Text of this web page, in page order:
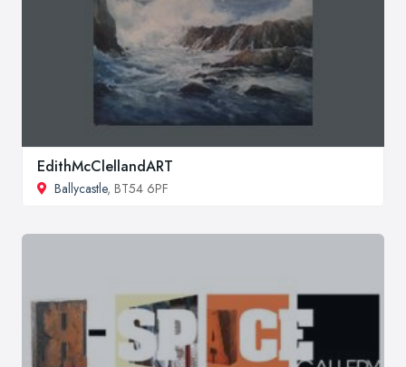
EdithMcClellandART
Ballycastle, BT54 6PF